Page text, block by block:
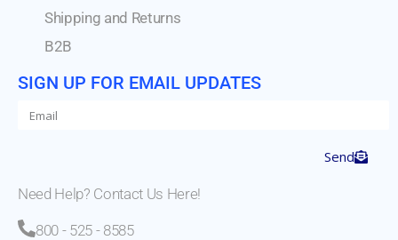
Shipping and Returns
B2B
SIGN UP FOR EMAIL UPDATES
Send
Need Help? Contact Us Here!
800 - 525 - 8585